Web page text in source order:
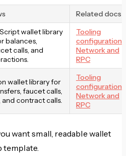
Related docs
wallet library
balances,
calls, and
Tooling
configuration
Network and
RPC
wallet library for
faucet calls,
contract calls.
Tooling
configuration
Network and
RPC
want small, readable wallet
template.